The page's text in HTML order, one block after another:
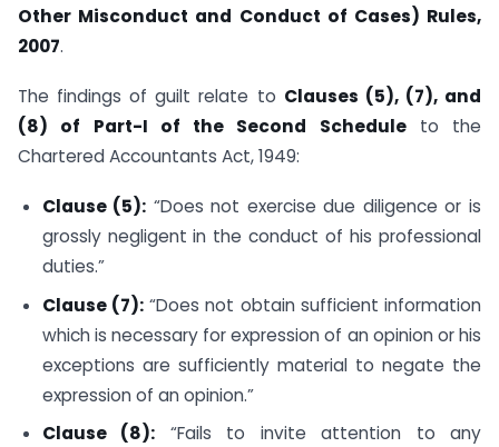
Other Misconduct and Conduct of Cases) Rules,
2007.
The findings of guilt relate to Clauses (5), (7), and
(8) of Part-I of the Second Scheduleto the
Chartered Accountants Act, 1949:
Clause (5): “Does not exercise due diligence or is
grossly negligent in the conduct of his professional
duties.”
Clause (7):“Does not obtain sufficient information
which is necessary for expression of an opinion or his
exceptions are sufficiently material to negate the
expression of an opinion.”
Clause (8): “Fails to invite attention to any